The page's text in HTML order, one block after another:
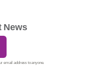
News
email address to anyone.